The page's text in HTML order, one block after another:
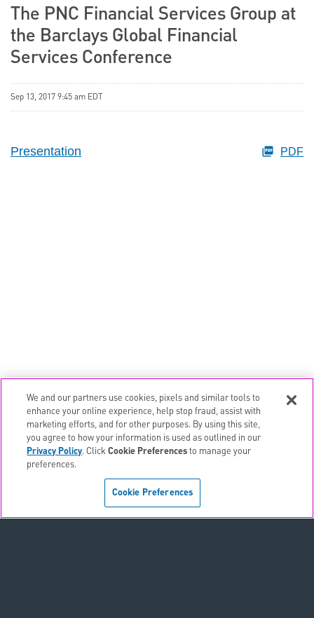
The PNC Financial Services Group at
the Barclays Global Financial
Services Conference
Sep 13, 2017 9:45 am EDT
Presentation PDF
EMAIL ALERTS
CONTACTS
We and our partners use cookies, pixels and similar tools to
enhance your online experience, help stop fraud, assist with
marketing efforts, and for other purposes. By using this site,
you agree to how your information is used as outlined in our
Privacy Policy. ClickCookie Preferences to manage your
preferences.
Cookie Preferences